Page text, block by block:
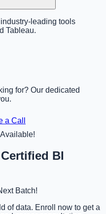
leading tools
Tableau.
for? Our dedicated
a Call
BI
Batch!
of data. Enroll now to get a